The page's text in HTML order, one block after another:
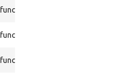
function
function
function